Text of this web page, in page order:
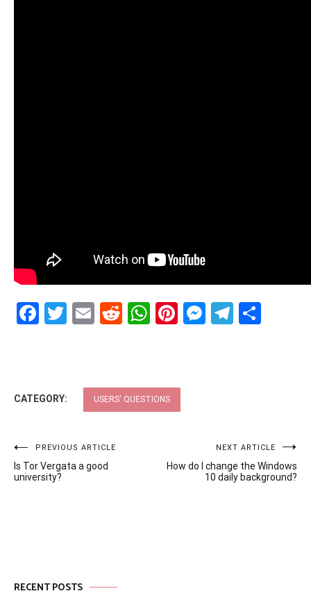
Facebook
Twitter
EmailRedditWhatsApp
Pinterest
CATEGORY: USERS' QUESTIONS
Post
navigation
PREVIOUS ARTICLE
Is Tor Vergata a good
university?
NEXT ARTICLE
How do I change the Windows
10 daily background?
RECENT POSTS